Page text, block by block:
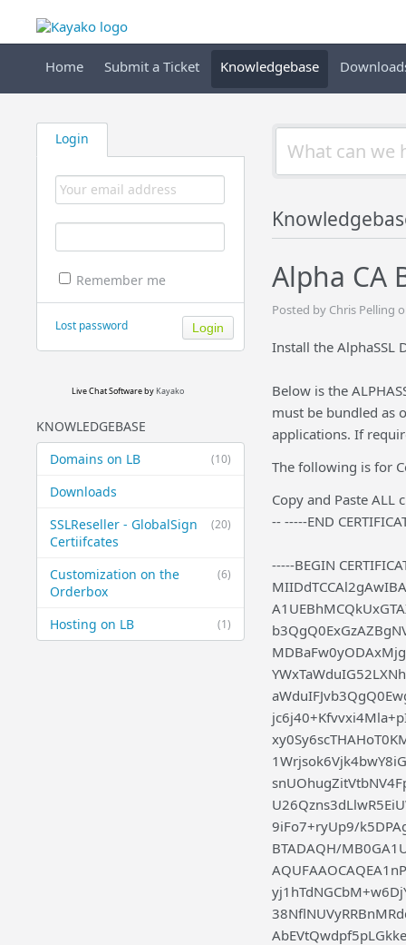
Home Submit a Ticket Knowledgebase
Login
Remember me
Lost password
Live Chat Softwareby Kayako
KNOWLEDGEBASE
(10)
Domains on LB
Downloads
(20)
SSLReseller - GlobalSign
Certiifcates
(6)
Customization on the
Orderbox
(1)
Hosting on LB
Alpha CA
Posted by Chris Pelling
Install the AlphaSSL
Below is the
must be bundled as
applications. If
The following is for
Copy and Paste ALL
-- -----END
-----BEGIN
9iFo7+ryUp9/
BTADAQH/